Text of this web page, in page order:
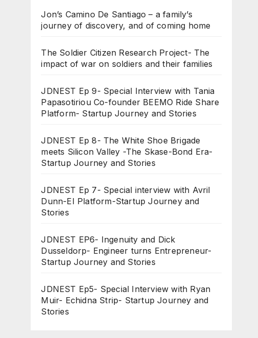
Jon’s Camino De Santiago – a family’s
journey of discovery, and of coming home
The Soldier Citizen Research Project- The
impact of war on soldiers and their families
JDNEST Ep 9- Special Interview with Tania
Papasotiriou Co-founder BEEMO Ride Share
Platform- Startup Journey and Stories
JDNEST Ep 8- The White Shoe Brigade
meets Silicon Valley -The Skase-Bond Era-
Startup Journey and Stories
JDNEST Ep 7- Special interview with Avril
Dunn-EI Platform-Startup Journey and
Stories
JDNEST EP6- Ingenuity and Dick
Dusseldorp- Engineer turns Entrepreneur-
Startup Journey and Stories
JDNEST Ep5- Special Interview with Ryan
Muir- Echidna Strip- Startup Journey and
Stories